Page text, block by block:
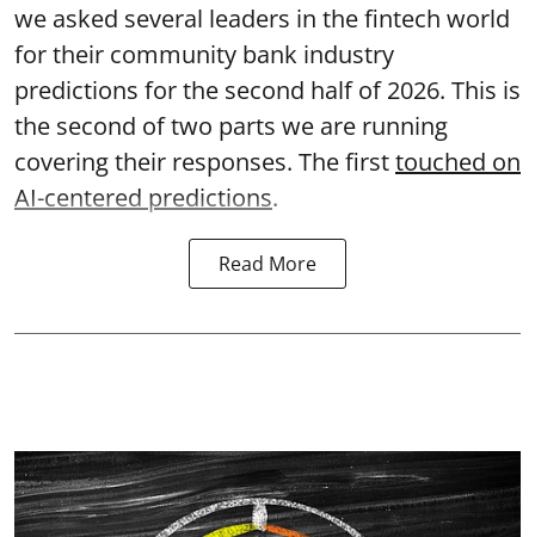
we asked several leaders in the fintech world
for their community bank industry
predictions for the second half of 2026. This is
the second of two parts we are running
covering their responses. The firsttouched on
AI-centered predictions.
Read More